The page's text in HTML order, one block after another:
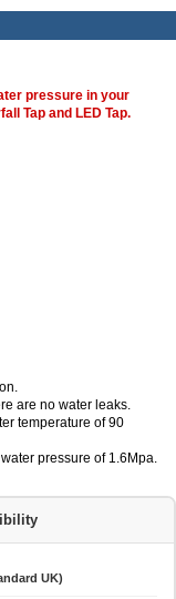
pressure in your
Tap and LED Tap.
are no water leaks.
temperature of 90
pressure of 1.6Mpa.
UK)